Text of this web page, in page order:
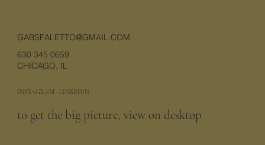
GABSFALETTO@GMAIL.COM
630·345·0659
CHICAGO, IL
INSTAGRAM · LINKEDIN
to get the big picture, view on desktop